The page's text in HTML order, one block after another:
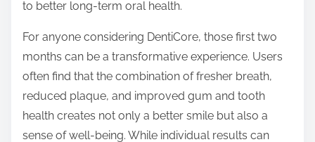
to better long-term oral health.
For anyone considering DentiCore, those first two
months can be a transformative experience. Users
often find that the combination of fresher breath,
reduced plaque, and improved gum and tooth
health creates not only a better smile but also a
sense of well-being. While individual results can